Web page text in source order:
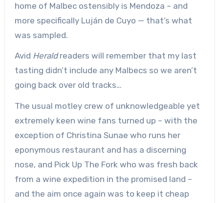
home of Malbec ostensibly is Mendoza – and
more specifically Luján de Cuyo — that’s what
was sampled.
Avid Heraldreaders will remember that my last
tasting didn’t include any Malbecs so we aren’t
going back over old tracks…
The usual motley crew of unknowledgeable yet
extremely keen wine fans turned up – with the
exception of Christina Sunae who runs her
eponymous restaurant and has a discerning
nose, and Pick Up The Fork who was fresh back
from a wine expedition in the promised land –
and the aim once again was to keep it cheap